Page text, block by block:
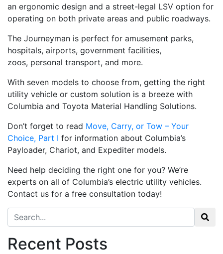
Search for:
Recent Posts
an ergonomic design and a street-legal LSV option for
operating on both private areas and public roadways.
The Journeyman is perfect for amusement parks,
hospitals, airports, government facilities,
zoos, personal transport, and more.
With seven models to choose from, getting the right
utility vehicle or custom solution is a breeze with
Columbia and Toyota Material Handling Solutions.
Don’t forget to read Move, Carry, or Tow – Your
Choice, Part I for information about Columbia’s
Payloader, Chariot, and Expediter models.
Need help deciding the right one for you? We’re
experts on all of Columbia’s electric utility vehicles.
Contact us for a free consultation today!